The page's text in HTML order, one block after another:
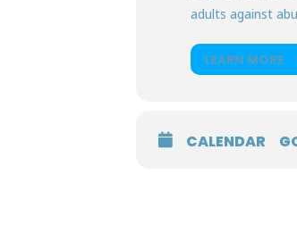
adults against
LEARN MORE
CALENDAR